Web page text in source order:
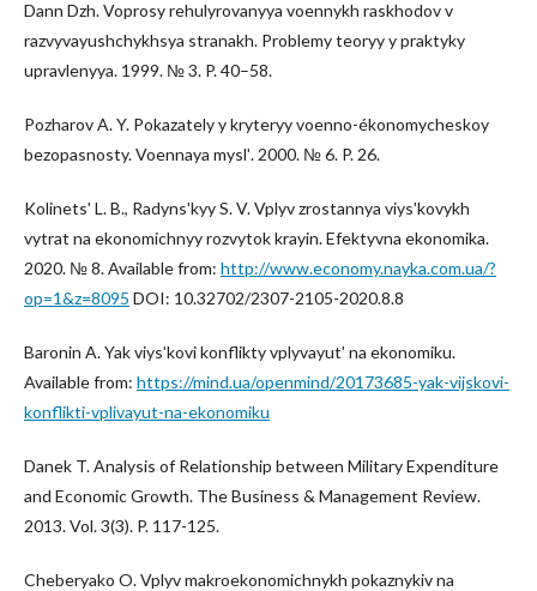
Dann Dzh. Voprosy rehulyrovanyya voennykh raskhodov v
razvyvayushchykhsya stranakh. Problemy teoryy y praktyky
upravlenyya. 1999. № 3. P. 40–58.
Pozharov A. Y. Pokazately y kryteryy voenno-ékonomycheskoy
bezopasnosty. Voennaya myslʹ. 2000. № 6. P. 26.
Kolinetsʹ L. B., Radynsʹkyy S. V. Vplyv zrostannya viysʹkovykh
vytrat na ekonomichnyy rozvytok krayin. Efektyvna ekonomika.
2020. № 8. Available from: http://www.economy.nayka.com.ua/?
op=1&z=8095 DOI: 10.32702/2307-2105-2020.8.8
Baronin A. Yak viysʹkovi konflikty vplyvayutʹ na ekonomiku.
Available from: https://mind.ua/openmind/20173685-yak-vijskovi-
konflikti-vplivayut-na-ekonomiku
Danek T. Analysis of Relationship between Military Expenditure
and Economic Growth. The Business & Management Review.
2013. Vol. 3(3). P. 117-125.
Cheberyako O. Vplyv makroekonomichnykh pokaznykiv na